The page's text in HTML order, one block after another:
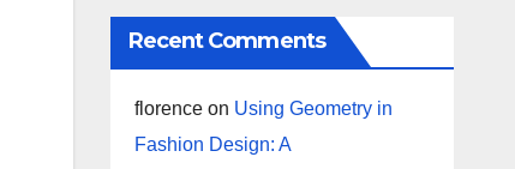
Recent Comments
florenceon Using Geometry in
Fashion Design: A